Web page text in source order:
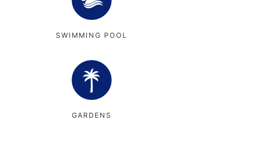
SWIMMING POOL
GARDENS